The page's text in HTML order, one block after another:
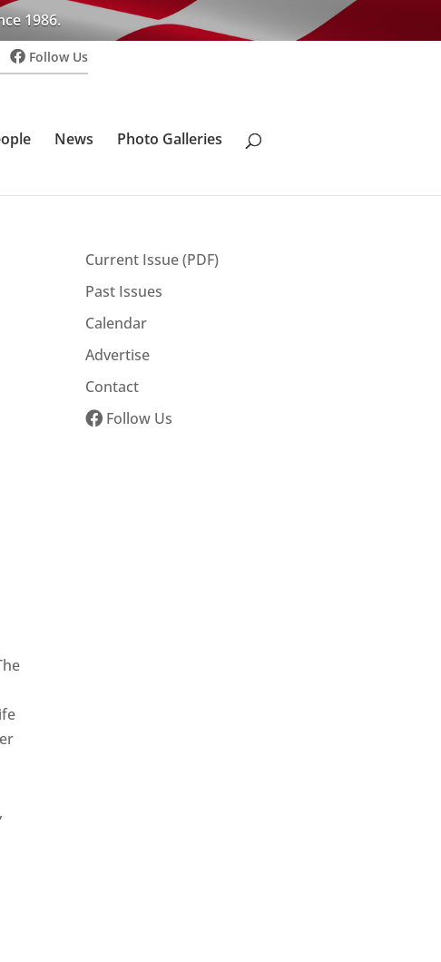
1986.
Follow Us
News Photo Galleries
Current Issue (PDF)
Past Issues
Calendar
Advertise
Contact
Follow Us